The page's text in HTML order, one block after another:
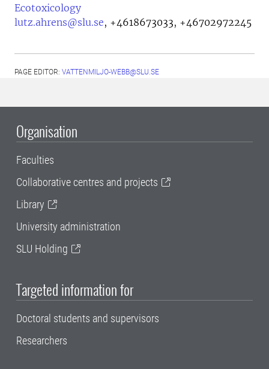
Ecotoxicology
lutz.ahrens@slu.se, +4618673033, +46702972245
PAGE EDITOR: VATTENMILJO-WEBB@SLU.SE
Organisation
Faculties
Collaborative centres and projects
Library
University administration
SLU Holding
Targeted information for
Doctoral students and supervisors
Researchers